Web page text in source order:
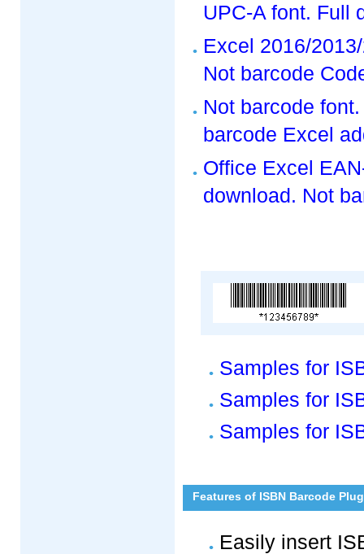
UPC-A font. Full
Excel 2016/
Not barcode
Not barcode
barcode Excel
Office Excel
download. Not
Samples for
Samples for
Samples for
Features of ISBN Barcode
Easily insert